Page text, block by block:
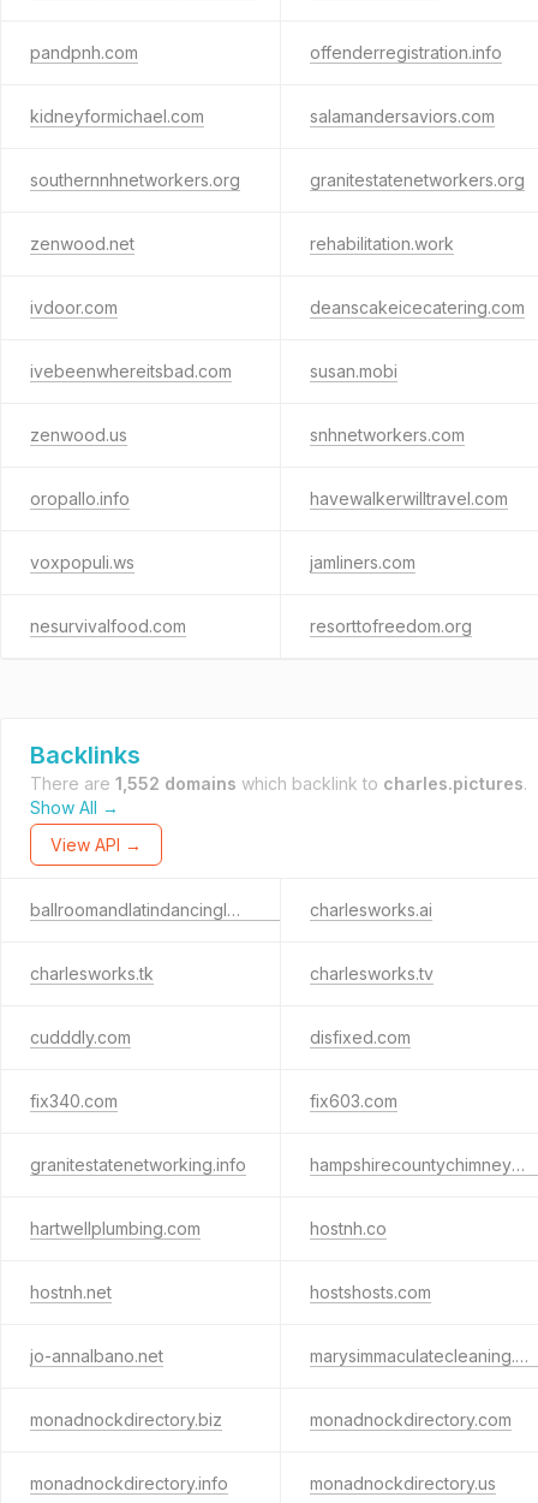
pandpnh.com offenderregistration.info
kidneyformichael.com salamandersaviors.com
southernnhnetworkers.org granitestatenetworkers.org
zenwood.net rehabilitation.work
ivdoor.com deanscakeicecatering.com
ivebeenwhereitsbad.com susan.mobi
zenwood.us snhnetworkers.com
oropallo.info havewalkerwilltravel.com
voxpopuli.ws jamliners.com
nesurvivalfood.com resorttofreedom.org
Backlinks
There are 1,552 domains which backlink to charles.pictures.
Show All →
View API →
ballroomandlatindancinglessons.com charlesworks.ai
charlesworks.tk charlesworks.tv
cudddly.com disfixed.com
fix340.com fix603.com
granitestatenetworking.info hampshirecountychimneysweep.com
hartwellplumbing.com hostnh.co
hostnh.net hostshosts.com
jo-annalbano.net marysimmaculatecleaning.com
monadnockdirectory.biz monadnockdirectory.com
monadnockdirectory.info monadnockdirectory.us